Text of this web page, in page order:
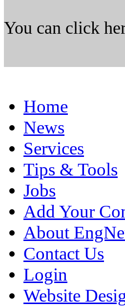
You can click
Home
News
Services
Tips & Tools
Jobs
Add Your
About
Contact Us
Login
Website